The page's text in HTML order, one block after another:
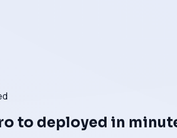
to deployed in